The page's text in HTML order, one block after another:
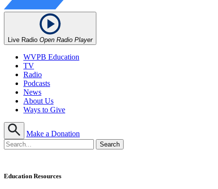
Live Radio Open Radio Player
WVPB Education
TV
Radio
Podcasts
News
About Us
Ways to Give
Make a Donation
Education Resources